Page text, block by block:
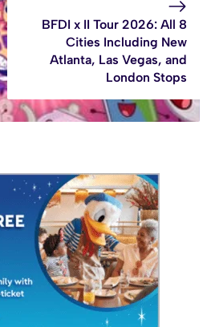
BFDI x II Tour 2026: All 8
Cities Including New
Atlanta, Las Vegas, and
London Stops